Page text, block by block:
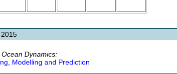
Dynamics:
Modelling and Prediction